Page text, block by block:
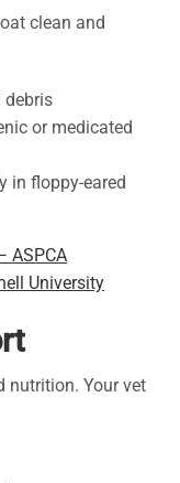
clean and
debris
or medicated
in floppy-eared
ASPCA
University
nutrition. Your vet